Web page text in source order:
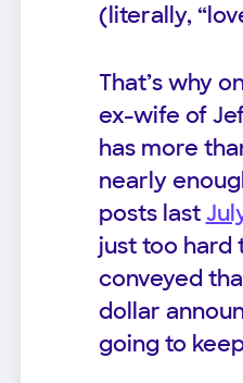
(literally,
That’s why
ex-wife of
has more
nearly
posts last
just too hard
conveyed
dollar
going to